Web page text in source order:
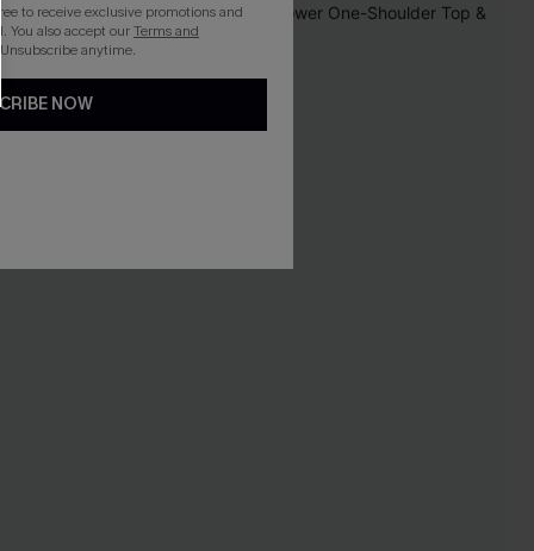
to receive exclusive promotions and
You also accept ourTerms and
anytime.
NOW